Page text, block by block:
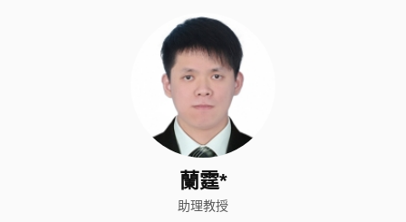
蘭霆*
助理教授